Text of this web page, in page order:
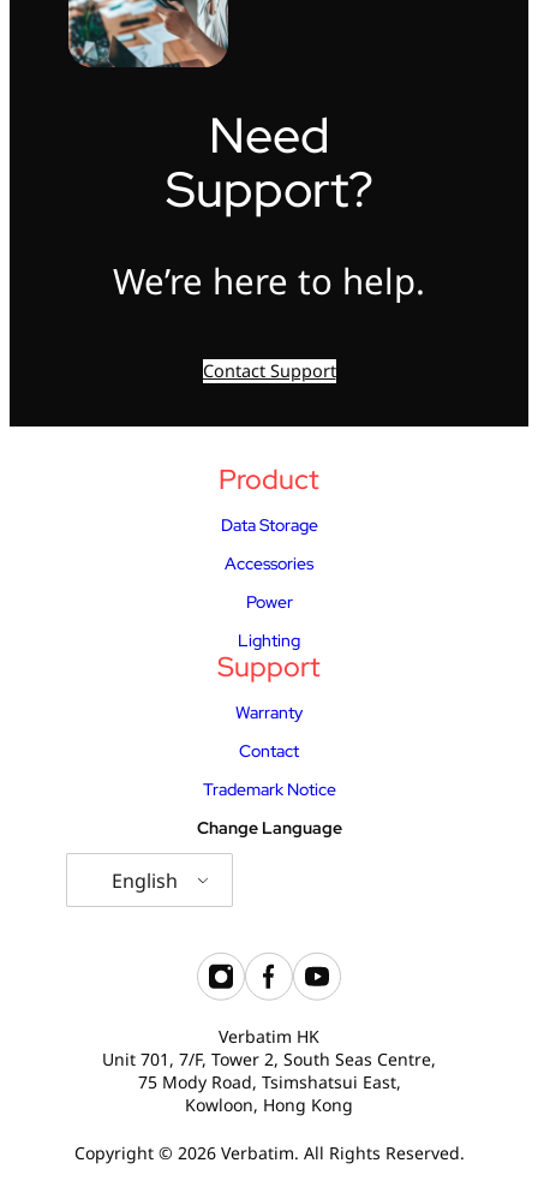
Need
Support?
We’re here to help.
Contact Support
Product
Data Storage
Accessories
Power
Lighting
Support
Warranty
Contact
Trademark Notice
Change Language
English
Verbatim HK
Unit 701, 7/F, Tower 2, South Seas Centre,
75 Mody Road, Tsimshatsui East,
Kowloon, Hong Kong
Copyright © 2026 Verbatim. All Rights Reserved.